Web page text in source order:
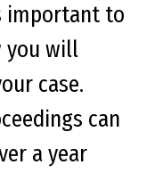
important to
you will
case.
can
a year